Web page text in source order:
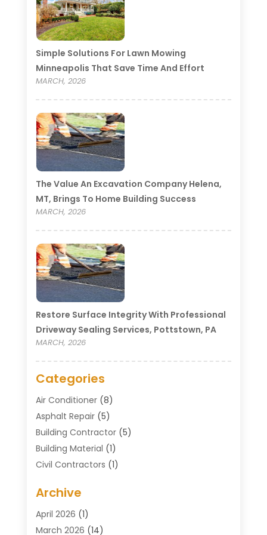
Simple Solutions For Lawn Mowing
Minneapolis That Save Time And Effort
MARCH, 2026
The Value An Excavation Company Helena,
MT, Brings To Home Building Success
MARCH, 2026
Restore Surface Integrity With Professional
Driveway Sealing Services, Pottstown, PA
MARCH, 2026
Categories
Air Conditioner(8)
Asphalt Repair(5)
Building Contractor(5)
Building Material (1)
Civil Contractors (1)
Concrete Contractor
Concrete Contractors
Construction & Maintenance
Archive
April 2026 (1)
March 2026 (14)